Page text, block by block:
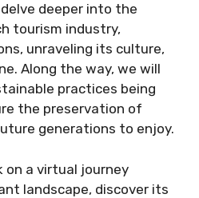
deeper into the
tourism industry,
unraveling its culture,
Along the way, we will
practices being
the preservation of
generations to enjoy.
on a virtual journey
landscape, discover its